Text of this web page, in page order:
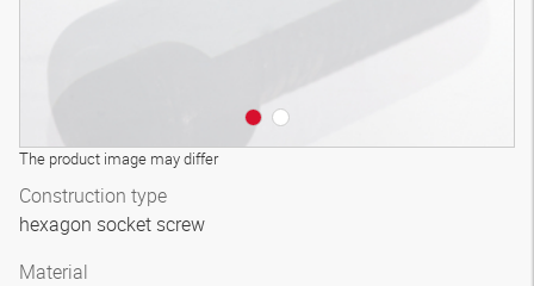
The product image may differ
Construction type
hexagon socket screw
Material